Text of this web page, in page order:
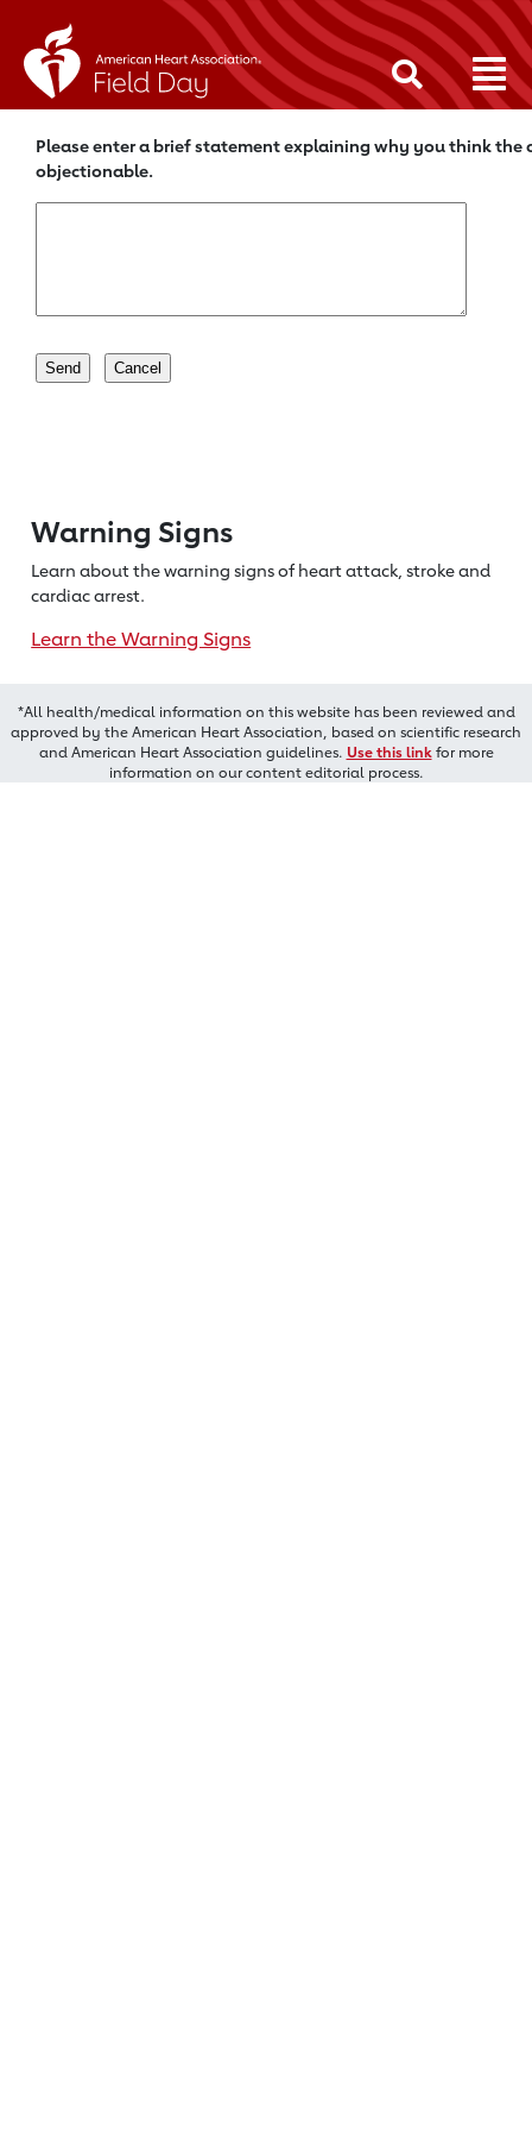
Please enter a brief statement explaining why you think the
objectionable.
Warning Signs
Learn about the warning signs of heartattack, stroke and
cardiac arrest.
Learn the Warning Signs
*All health/medical information on this website has been reviewed and
approved by the American Heart Association, based on scientific research
and American Heart Association guidelines. Use this linkfor more
information on our content editorial process.